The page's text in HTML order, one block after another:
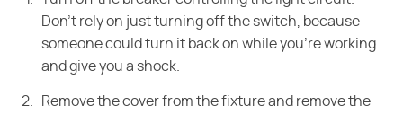
Don't rely on just turning off the switch, because
someone could turn it back on while you're working
and give you a shock.
Remove the cover from the fixture and remove the